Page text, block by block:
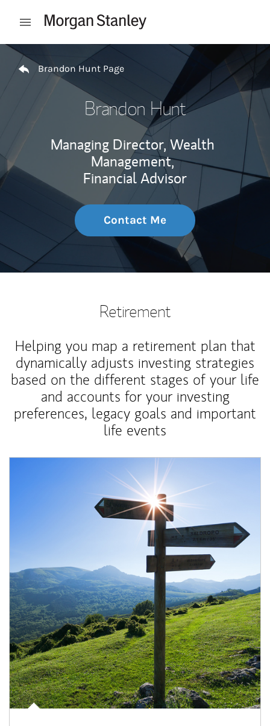
Open mobile menu
Return to Nav
Brandon Hunt Page
Brandon Hunt
Managing Director, Wealth
Management,
Financial Advisor
Contact Me
Retirement
Helping you map a retirement plan that
dynamically adjusts investing strategies
based on the different stages of your life
and accounts for your investing
preferences, legacy goals and important
life events